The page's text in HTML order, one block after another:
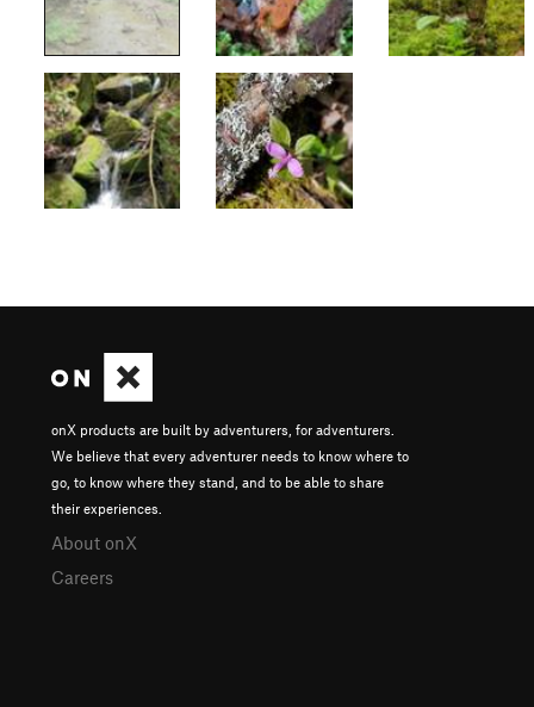
onX products are built by adventurers, for adventurers.
We believe that every adventurer needs to know where to
go, to know where they stand, and to be able to share
their experiences.
About onX
Careers